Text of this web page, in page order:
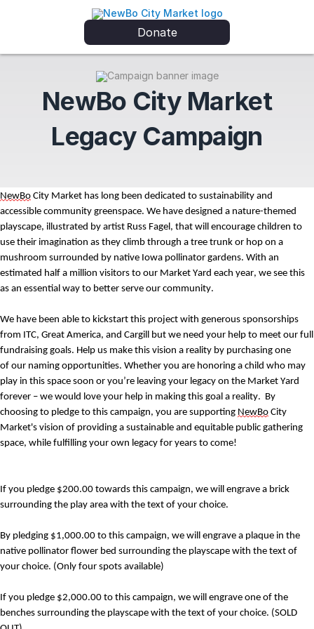
Donate
NewBo City Market
Legacy Campaign
NewBo City Market has long been dedicated to sustainability and
accessible community greenspace. We have designed a nature-themed
playscape, illustrated by artist Russ Fagel, that will encourage children to
use their imagination as they climb through a tree trunk or hop on a
mushroom surrounded by native Iowa pollinator gardens. With an
estimated half a million visitors to our Market Yard each year, we see this
as an essential way to better serve our community.
We have been able to kickstart this project with generous sponsorships
from ITC, Great America, and Cargill but we need your help to meet our full
fundraising goals. Help us make this vision a reality by purchasing one
of our naming opportunities. Whether you are honoring a child who may
play in this space soon or you’re leaving your legacy on the Market Yard
forever – we would love your help in making this goal a reality. By
choosing to pledge to this campaign, you are supporting NewBo City
Market's vision of providing a sustainable and equitable public gathering
space, while fulfilling your own legacy for years to come!
If you pledge $200.00 towards this campaign, we will engrave a brick
surrounding the play area with the text of your choice.
By pledging $1,000.00 to this campaign, we will engrave a plaque in the
native pollinator flower bed surrounding the playscape with the text of
your choice. (Only four spots available)
If you pledge $2,000.00 to this campaign, we will engrave one of the
benches surrounding the playscape with the text of your choice. (SOLD